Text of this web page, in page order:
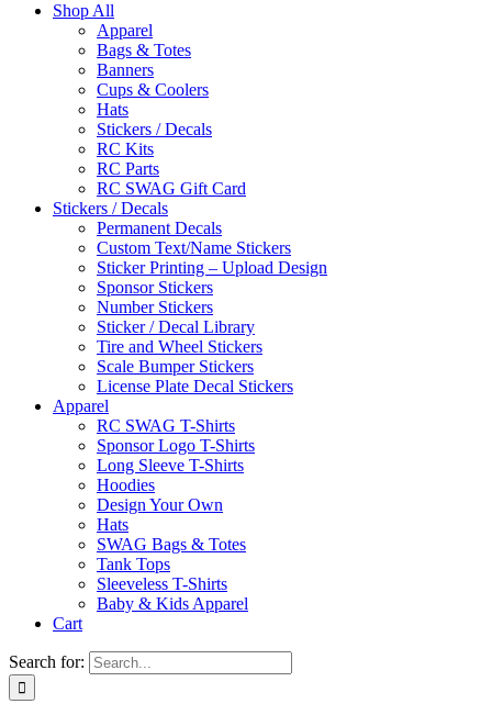
Shop All
Apparel
Bags & Totes
Banners
Cups & Coolers
Hats
Stickers / Decals
RC Kits
RC Parts
RC SWAG Gift Card
Stickers / Decals
Permanent Decals
Custom Text/Name Stickers
Sticker Printing – Upload Design
Sponsor Stickers
Number Stickers
Sticker / Decal Library
Tire and Wheel Stickers
Scale Bumper Stickers
License Plate Decal Stickers
Apparel
RC SWAG T-Shirts
Sponsor Logo T-Shirts
Long Sleeve T-Shirts
Hoodies
Design Your Own
Hats
SWAG Bags & Totes
Tank Tops
Sleeveless T-Shirts
Baby & Kids Apparel
Cart
Search for: